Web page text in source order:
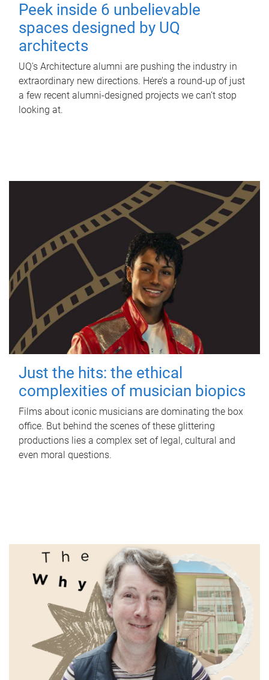
Peek inside 6 unbelievable
spaces designed by UQ
architects
UQ's Architecture alumni are pushing the industry in
extraordinary new directions. Here’s a round-up of just
a few recent alumni-designed projects we can’t stop
looking at.
Just the hits: the ethical
complexities of musician biopics
Films about iconic musicians are dominating the box
office. But behind the scenes of these glittering
productions lies a complex set of legal, cultural and
even moral questions.